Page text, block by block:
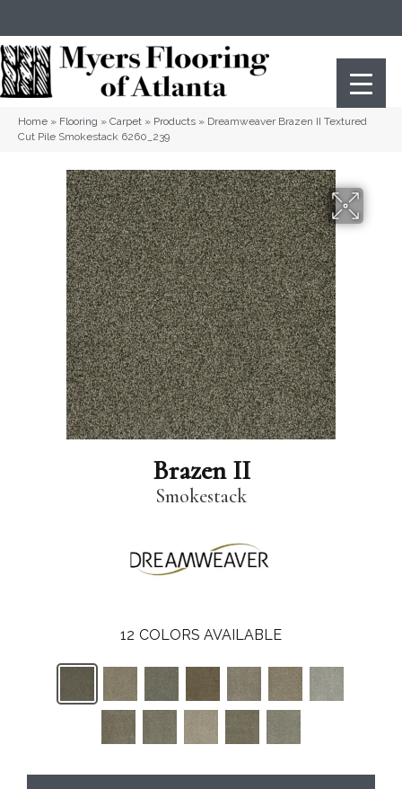
Home » Flooring » Carpet » Products » Dreamweaver Brazen II Textured
Cut Pile Smokestack 6260_239
Brazen II
Smokestack
12 COLORS AVAILABLE